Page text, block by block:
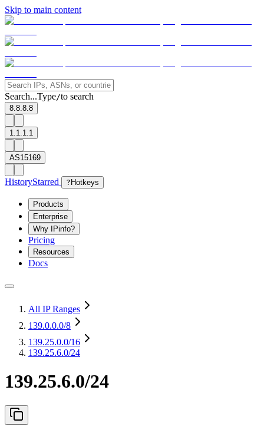
Skip to main content
Search...Type/to search
8.8.8.8
1.1.1.1
AS15169
HistoryStarred ? Hotkeys
Products
Enterprise
Why IPinfo?
Pricing
Resources
Docs
All IP Ranges
139.0.0.0/8
139.25.0.0/16
139.25.6.0/24
139.25.6.0/24